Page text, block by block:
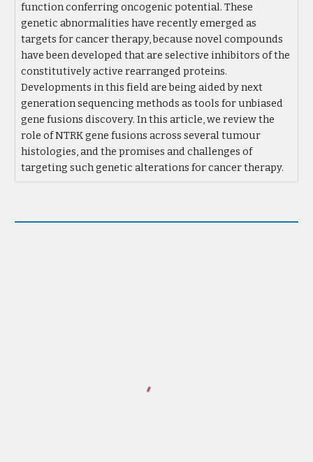
function conferring oncogenic potential. These
genetic abnormalities have recently emerged as
targets for cancer therapy, because novel compounds
have been developed that are selective inhibitors of the
constitutively active rearranged proteins.
Developments in this field are being aided by next
generation sequencing methods as tools for unbiased
gene fusions discovery. In this article, we review the
role of NTRK gene fusions across several tumour
histologies, and the promises and challenges of
targeting such genetic alterations for cancer therapy.